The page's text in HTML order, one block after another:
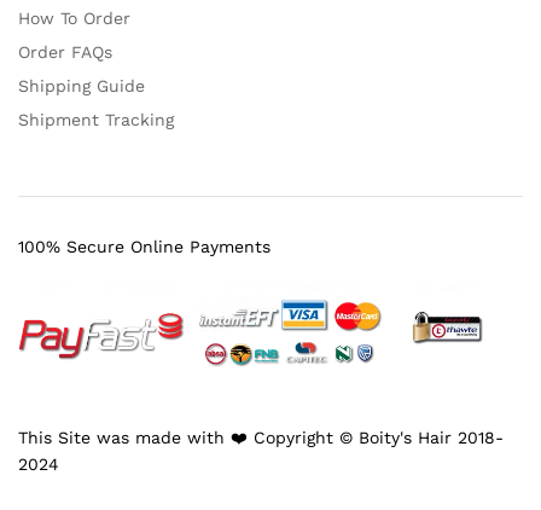
How To Order
Order FAQs
Shipping Guide
Shipment Tracking
This Site was made with ❤️ Copyright © Boity's Hair 2018-
2024
100% Secure Online Payments